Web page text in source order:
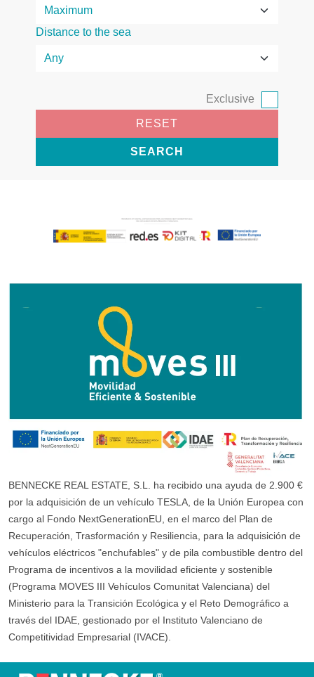
Distance to the sea
Exclusive
RESET
SEARCH
BENNECKE REAL ESTATE, S.L. ha recibido una ayuda de 2.900 €
por la adquisición de un vehículo TESLA, de la Unión Europea con
cargo al Fondo NextGenerationEU, en el marco del Plan de
Recuperación, Trasformación y Resiliencia, para la adquisición de
vehículos eléctricos "enchufables" y de pila combustible dentro del
Programa de incentivos a la movilidad eficiente y sostenible
(Programa MOVES III Vehículos Comunitat Valenciana) del
Ministerio para la Transición Ecológica y el Reto Demográfico a
través del IDAE, gestionado por el Instituto Valenciano de
Competitividad Empresarial (IVACE).